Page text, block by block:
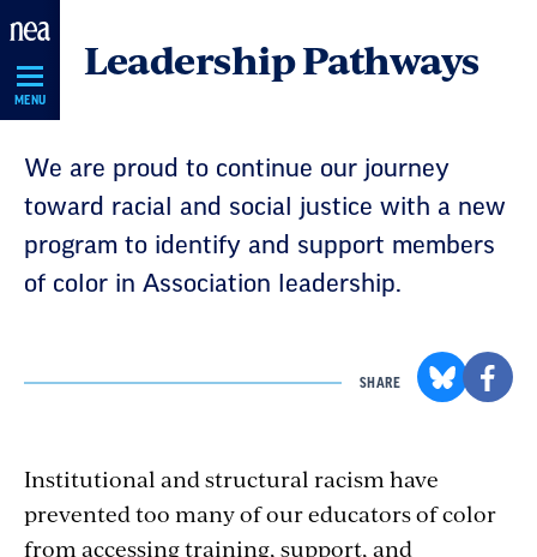
Skip
Navigation
MENU
Leadership Pathways
We are proud to continue our journey
toward racial and social justice with a new
program to identify and support members
of color in Association leadership.
SHARE
Institutional and structural racism have
prevented too many of our educators of color
from accessing training, support, and